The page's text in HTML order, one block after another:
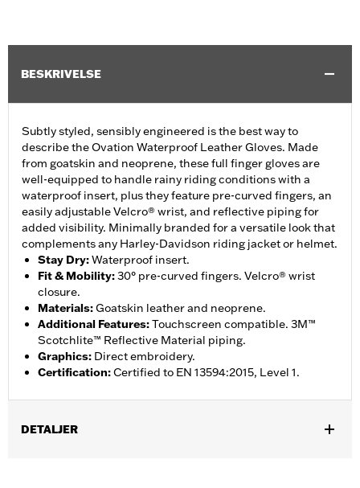
BESKRIVELSE
Subtly styled, sensibly engineered is the best way to
describe the Ovation Waterproof Leather Gloves. Made
from goatskin and neoprene, these full finger gloves are
well-equipped to handle rainy riding conditions with a
waterproof insert, plus they feature pre-curved fingers, an
easily adjustable Velcro® wrist, and reflective piping for
added visibility. Minimally branded for a versatile look that
complements any Harley-Davidson riding jacket or helmet.
Stay Dry:Waterproof insert.
Fit & Mobility:30° pre-curved fingers. Velcro® wrist
closure.
Materials:Goatskin leather and neoprene.
Additional Features:Touchscreen compatible. 3M™
Scotchlite™ Reflective Material piping.
Graphics: Direct embroidery.
Certification:Certified to EN 13594:2015, Level 1.
DETALJER